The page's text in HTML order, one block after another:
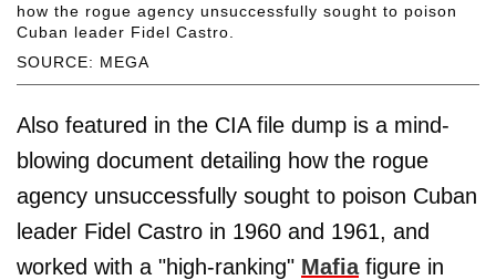
SOURCE: MEGA
how the rogue agency unsuccessfully sought to poison
Cuban leader Fidel Castro.
Also featured in the CIA file dump is a mind-
blowing document detailing how the rogue
agency unsuccessfully sought to poison Cuban
leader Fidel Castro in 1960 and 1961, and
worked with a "high-ranking" Mafiafigure in